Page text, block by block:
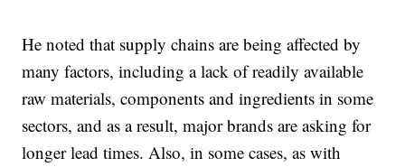
He noted that supply chains are being affected by
many factors, including a lack of readily available
raw materials, components and ingredients in some
sectors, and as a result, major brands are asking for
longer lead times. Also, in some cases, as with